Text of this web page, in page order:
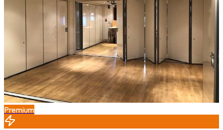
Premium